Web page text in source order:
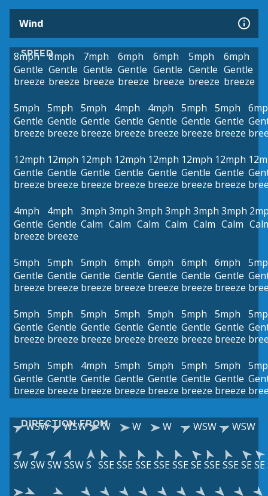
Wind
SPEED
8mph
Gentle
breeze
8mph
Gentle
breeze
7mph
Gentle
breeze
6mph
Gentle
breeze
6mph
Gentle
breeze
5mph
Gentle
breeze
6mph
Gentle
breeze
5mph
Gentle
breeze
5mph
Gentle
breeze
5mph
Gentle
breeze
4mph
Gentle
breeze
4mph
Gentle
breeze
5mph
Gentle
breeze
5mph
Gentle
breeze
12mph
Gentle
breeze
12mph
Gentle
breeze
12mph
Gentle
breeze
12mph
Gentle
breeze
12mph
Gentle
breeze
12mph
Gentle
breeze
12mph
Gentle
breeze
4mph
Gentle
breeze
4mph
Gentle
breeze
3mph
Calm
3mph
Calm
3mph
Calm
3mph
Calm
3mph
Calm
3mph
Calm
5mph
Gentle
breeze
5mph
Gentle
breeze
5mph
Gentle
breeze
6mph
Gentle
breeze
6mph
Gentle
breeze
6mph
Gentle
breeze
6mph
Gentle
breeze
5mph
Gentle
breeze
5mph
Gentle
breeze
5mph
Gentle
breeze
5mph
Gentle
breeze
5mph
Gentle
breeze
5mph
Gentle
breeze
5mph
Gentle
breeze
5mph
Gentle
breeze
5mph
Gentle
breeze
4mph
Gentle
breeze
5mph
Gentle
breeze
5mph
Gentle
breeze
5mph
Gentle
breeze
5mph
Gentle
breeze
DIRECTION FROM
WSW WSW W W W WSW WSW
SWSWSWSSWS SSESSESSESSESSESESSESSESESE